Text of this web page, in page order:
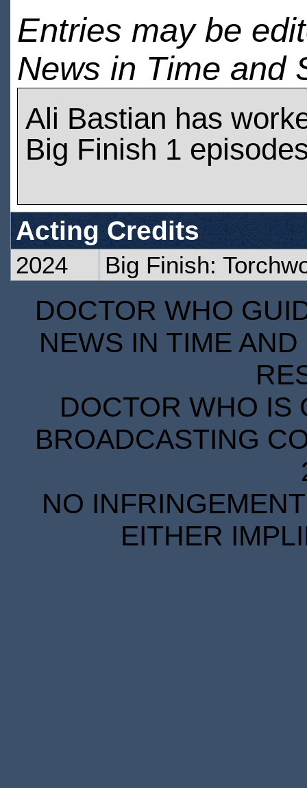
Entries may be
News in Time and
Ali Bastian has
Big Finish 1
Acting Credits
2024 Big Finish:
DOCTOR WHO
NEWS IN TIME
DOCTOR WHO IS
BROADCASTING
NO
EITHER